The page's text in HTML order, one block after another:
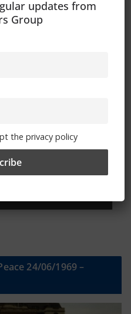
privacy policy
24/06/1969 –
updates from
Group
the privacy policy